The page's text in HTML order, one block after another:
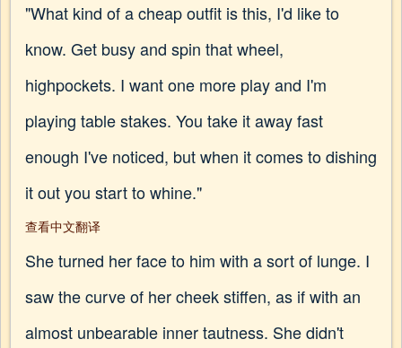
"What kind of a cheap outfit is this, I'd like to
know. Get busy and spin that wheel,
highpockets. I want one more play and I'm
playing table stakes. You take it away fast
enough I've noticed, but when it comes to dishing
it out you start to whine."
查看中文翻译
She turned her face to him with a sort of lunge. I
saw the curve of her cheek stiffen, as if with an
almost unbearable inner tautness. She didn't